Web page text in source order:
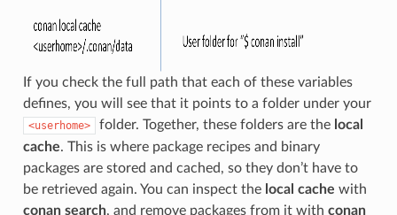
If you check the full path that each of these variables
defines, you will see that it points to a folder under your
<userhome> folder. Together, these folders are the local
cache. This is where package recipes and binary
packages are stored and cached, so they don’t have to
be retrieved again. You can inspect the local cache with
conan search, and remove packages from it with conan